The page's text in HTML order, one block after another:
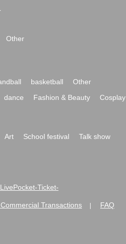
Other
basketball
Other
dance Fashion & Beauty
Cosplay
Art School festival
Talk show
Ticket-
Transactions FAQ